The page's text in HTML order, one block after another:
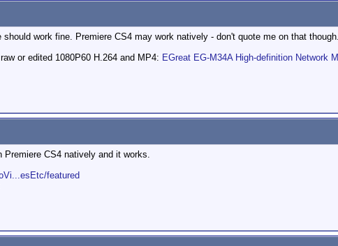
should work fine. Premiere CS4 may work natively - don't quote me on that though.
or edited 1080P60 H.264 and MP4: EGreat EG-M34A High-definition Network
Premiere CS4 natively and it works.
featured